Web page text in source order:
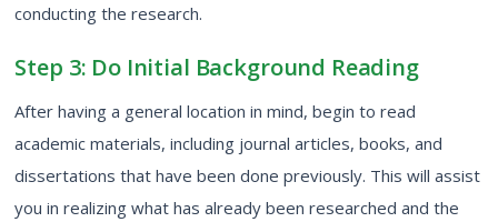
conducting the research.
Step 3: Do Initial Background Reading
After having a general location in mind, begin to read
academic materials, including journal articles, books, and
dissertations that have been done previously. This will assist
you in realizing what has already been researched and the